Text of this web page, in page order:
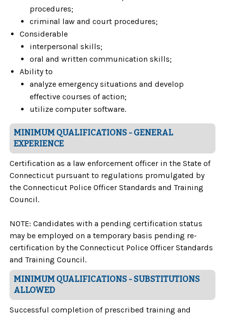
procedures;
criminal law and court procedures;
Considerable
interpersonal skills;
oral and written communication skills;
Ability to
analyze emergency situations and develop
effective courses of action;
utilize computer software.
MINIMUM QUALIFICATIONS - GENERAL
EXPERIENCE
Certification as a law enforcement officer in the State of
Connecticut pursuant to regulations promulgated by
the Connecticut Police Officer Standards and Training
Council.
NOTE: Candidates with a pending certification status
may be employed on a temporary basis pending re-
certification by the Connecticut Police Officer Standards
and Training Council.
MINIMUM QUALIFICATIONS - SUBSTITUTIONS
ALLOWED
Successful completion of prescribed training and